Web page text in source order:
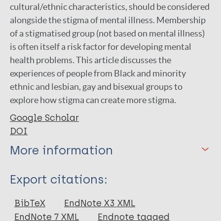
cultural/ethnic characteristics, should be considered
alongside the stigma of mental illness. Membership
of a stigmatised group (not based on mental illness)
is often itself a risk factor for developing mental
health problems. This article discusses the
experiences of people from Black and minority
ethnic and lesbian, gay and bisexual groups to
explore how stigma can create more stigma.
Google Scholar
DOI
More information
Type
Journal Article
Export citations:
BibTeX
EndNote X3 XML
EndNote 7 XML
Endnote tagged